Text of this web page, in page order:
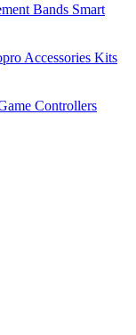
Bands Smart
Accessories Kits
Controllers